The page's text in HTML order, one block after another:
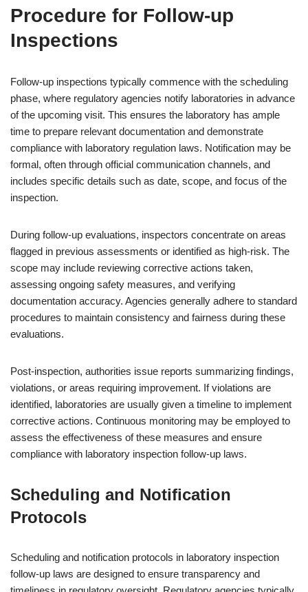
Procedure for Follow-up
Inspections
Follow-up inspections typically commence with the scheduling
phase, where regulatory agencies notify laboratories in advance
of the upcoming visit. This ensures the laboratory has ample
time to prepare relevant documentation and demonstrate
compliance with laboratory regulation laws. Notification may be
formal, often through official communication channels, and
includes specific details such as date, scope, and focus of the
inspection.
During follow-up evaluations, inspectors concentrate on areas
flagged in previous assessments or identified as high-risk. The
scope may include reviewing corrective actions taken,
assessing ongoing safety measures, and verifying
documentation accuracy. Agencies generally adhere to standard
procedures to maintain consistency and fairness during these
evaluations.
Post-inspection, authorities issue reports summarizing findings,
violations, or areas requiring improvement. If violations are
identified, laboratories are usually given a timeline to implement
corrective actions. Continuous monitoring may be employed to
assess the effectiveness of these measures and ensure
compliance with laboratory inspection follow-up laws.
Scheduling and Notification
Protocols
Scheduling and notification protocols in laboratory inspection
follow-up laws are designed to ensure transparency and